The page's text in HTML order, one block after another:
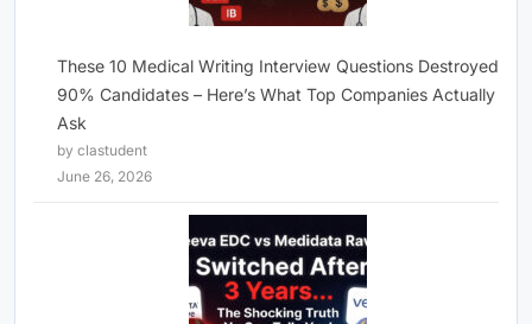
These 10 Medical Writing Interview Questions Destroyed
90% Candidates – Here’s What Top Companies Actually
Ask
by clastudent
June 26, 2026